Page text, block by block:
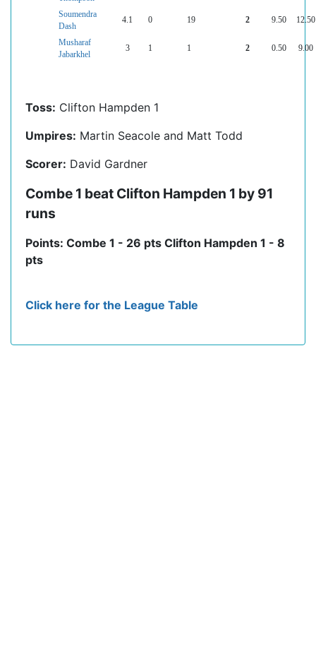
Soumendra
Dash
4.1 0 19 2 9.50 12.50
Musharaf
Jabarkhel
3 1 1 2 0.50 9.00
Toss: Clifton Hampden 1
Umpires: Martin Seacole and Matt Todd
Scorer: David Gardner
Combe 1 beat Clifton Hampden 1 by 91
runs
Points: Combe 1 - 26 pts Clifton Hampden 1 - 8
pts
Click here for the League Table